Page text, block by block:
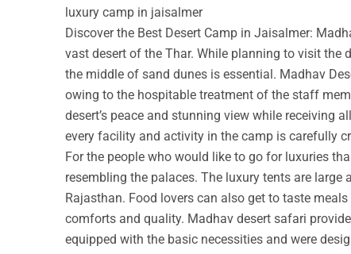
luxury camp in jaisalmer
Discover the Best Desert Camp in Jaisalmer:
vast desert of the Thar. While planning to visit the
the middle of sand dunes is essential. Madhav
owing to the hospitable treatment of the staff
desert’s peace and stunning view while receiving
every facility and activity in the camp is carefully
For the people who would like to go for luxuries
resembling the palaces. The luxury tents are
Rajasthan. Food lovers can also get to taste
comforts and quality. Madhav desert safari
equipped with the basic necessities and were